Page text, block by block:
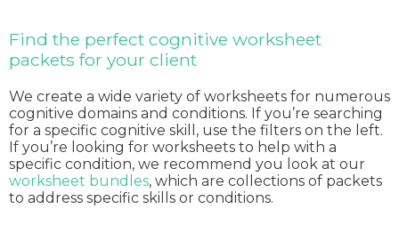
Find the perfect cognitive worksheet
packets for your client
We create a wide variety of worksheets for numerous
cognitive domains and conditions. If you’re searching
for a specific cognitive skill, use the filters on the left.
If you’re looking for worksheets to help with a
specific condition, we recommend you look at our
worksheet bundles, which are collections of packets
to address specific skills or conditions.